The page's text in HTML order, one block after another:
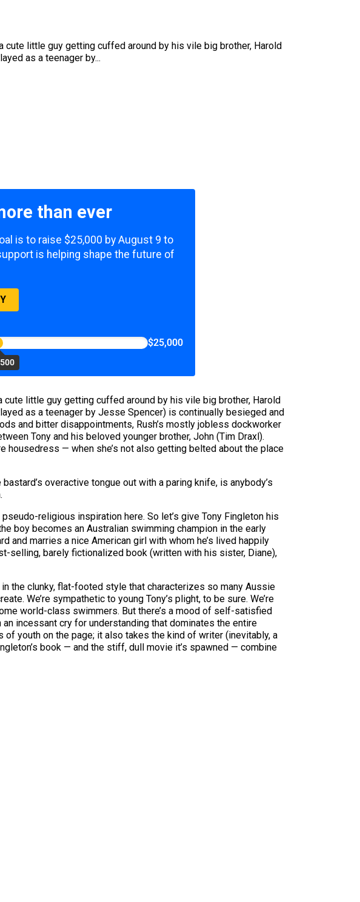
cute little guy getting cuffed around by his vile big brother, Harold
as a teenager by...
than ever
is to raise $25,000 by August 9 to
is helping shape the future of
$25,000
a cute little guy getting cuffed around by his vile big brother, Harold
as a teenager by Jesse Spencer) is continually besieged and
and bitter disappointments, Rush’s mostly jobless dockworker
Tony and his beloved younger brother, John (Tim Draxl).
housedress — when she’s not also getting belted about the place
overactive tongue out with a paring knife, is anybody’s
religious inspiration here. So let’s give Tony Fingleton his
boy becomes an Australian swimming champion in the early
and marries a nice American girl with whom he’s lived happily
selling, barely fictionalized book (written with his sister, Diane),
the clunky, flat-footed style that characterizes so many Aussie
We’re sympathetic to young Tony’s plight, to be sure. We’re
world-class swimmers. But there’s a mood of self-satisfied
incessant cry for understanding that dominates the entire
youth on the page; it also takes the kind of writer (inevitably, a
book — and the stiff, dull movie it’s spawned — combine